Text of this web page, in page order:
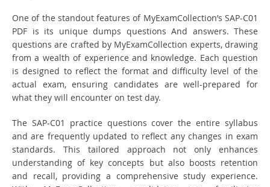
One of the standout features of MyExamCollection’s SAP-C01
PDF is its unique dumps questions And answers. These
questions are crafted by MyExamCollection experts, drawing
from a wealth of experience and knowledge. Each question
is designed to reflect the format and difficulty level of the
actual exam, ensuring candidates are well-prepared for
what they will encounter on test day.
The SAP-C01 practice questions cover the entire syllabus
and are frequently updated to reflect any changes in exam
standards. This tailored approach not only enhances
understanding of key concepts but also boosts retention
and recall, providing a comprehensive study experience.